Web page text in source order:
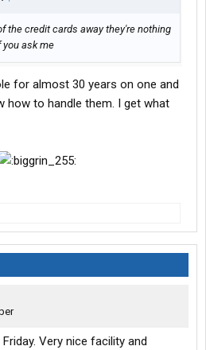
Paid off and a few grand in bank.
own truck yet plus I need a little
get my own truck.
just hoping I can squirrel some cash
not harder, but I also know I
the credit cards away they're nothing
you ask me
for almost 30 years on one and
how to handle them. I get what
Very nice facility and